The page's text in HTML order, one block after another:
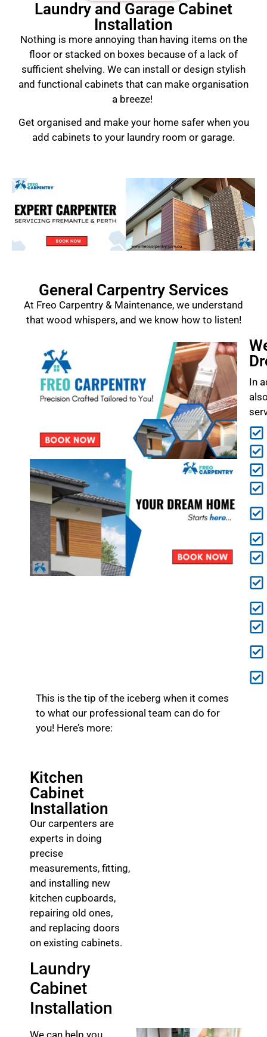
Laundry and Garage Cabinet
Installation
Nothing is more annoying than having items on the
floor or stacked on boxes because of a lack of
sufficient shelving. We can install or design stylish
and functional cabinets that can make organisation
a breeze!
Get organised and make your home safer when you
add cabinets to your laundry room or garage.
General Carpentry Services
At Freo Carpentry & Maintenance, we understand
that wood whispers, and we know how to listen!
In
This is the tip of the iceberg when it comes
to what our professional team can do for
you! Here’s more:
Kitchen
Cabinet
Installation
Our carpenters are
experts in doing
precise
measurements, fitting,
and installing new
kitchen cupboards,
repairing old ones,
and replacing doors
on existing cabinets.
Laundry
Cabinet
Installation